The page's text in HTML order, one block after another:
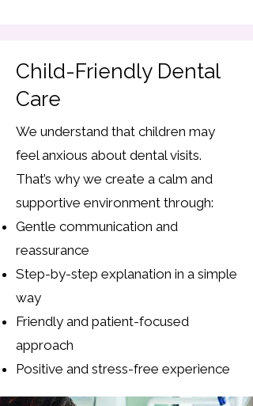
Child-Friendly Dental
Care
We understand that children may
feel anxious about dental visits.
That’s why we create a calm and
supportive environment through:
Gentle communication and
reassurance
Step-by-step explanation in a simple
way
Friendly and patient-focused
approach
Positive and stress-free experience